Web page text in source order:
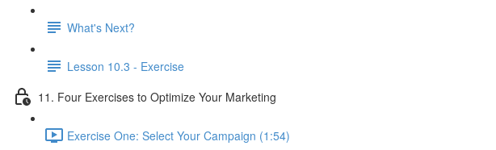
What's Next?
Lesson 10.3 - Exercise
11. Four Exercises to Optimize Your Marketing
Exercise One: Select Your Campaign (1:54)